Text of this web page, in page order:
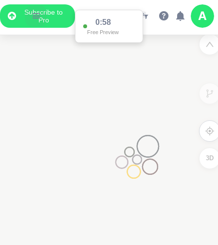
Subscribe to
Pro
0:58
Free Preview
3D